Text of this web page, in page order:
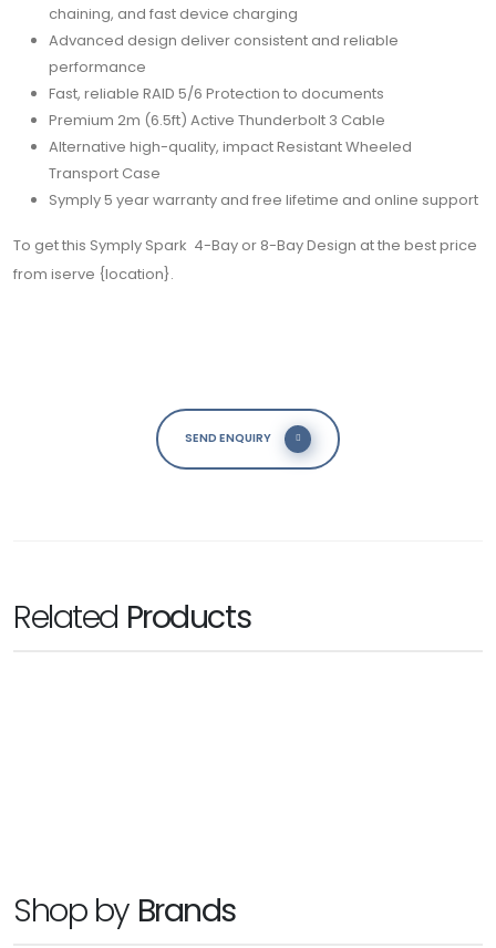
chaining, and fast device charging
Advanced design deliver consistent and reliable
performance
Fast, reliable RAID 5/6 Protection to documents
Premium 2m (6.5ft) Active Thunderbolt 3 Cable
Alternative high-quality, impact Resistant Wheeled
Transport Case
Symply 5 year warranty and free lifetime and online support
To get this Symply Spark 4-Bay or 8-Bay Design at the best price
from iserve {location}.
SEND ENQUIRY
Related Products
Shop by Brands